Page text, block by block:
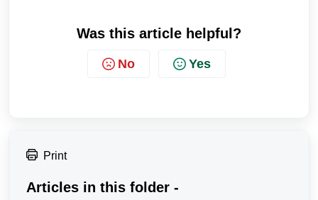
Was this article helpful?
No Yes
Print
Articles in this folder -